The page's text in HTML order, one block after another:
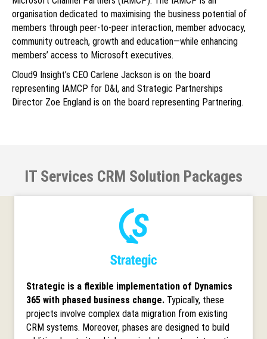
organisation dedicated to maximising the business potential of
members through peer-to-peer interaction, member advocacy,
community outreach, growth and education—while enhancing
members’ access to Microsoft executives.
Cloud9 Insight’s CEO Carlene Jackson is on the board
representing IAMCP for D&I, and Strategic Partnerships
Director Zoe England is on the board representing Partnering.
IT Services CRM Solution Packages
Strategic is a flexible implementation of Dynamics
365 with phased business change. Typically, these
projects involve complex data migration from existing
CRM systems. Moreover, phases are designed to build